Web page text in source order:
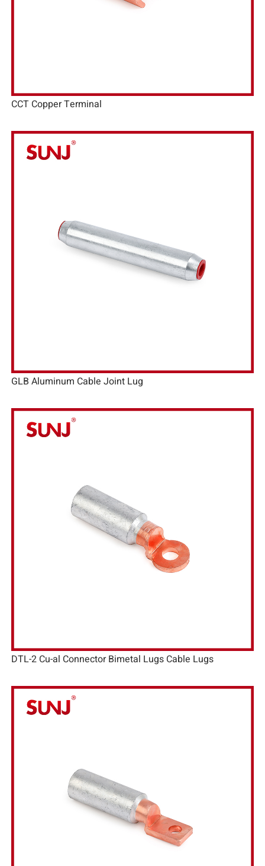
CCT Copper Terminal
GLB Aluminum Cable Joint Lug
DTL-2 Cu-al Connector Bimetal Lugs Cable Lugs